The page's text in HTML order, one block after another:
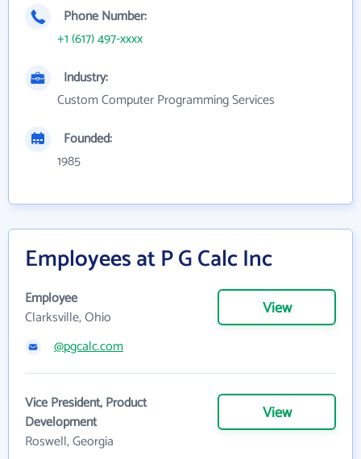
Phone Number:
+1 (617) 497-xxxx
Industry:
Custom Computer Programming Services
Founded:
1985
Employees at P G Calc Inc
Employee
Clarksville, Ohio
View
@pgcalc.com
Vice President, Product
Development
Roswell, Georgia
View